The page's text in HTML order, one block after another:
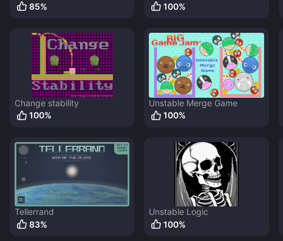
85%
100%
Change stability
100%
Unstable Merge Game
100%
Tellerrand
83%
Unstable Logic
100%